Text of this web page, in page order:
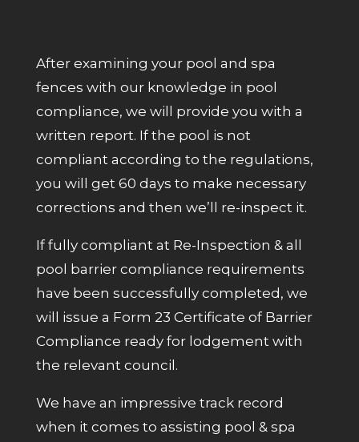
After examining your pool and spa
fences with our knowledge in pool
compliance, we will provide you with a
written report. If the pool is not
compliant according to the regulations,
you will get 60 days to make necessary
corrections and then we’ll re-inspect it.
If fully compliant at Re-Inspection & all
pool barrier compliance requirements
have been successfully completed, we
will issue a Form 23 Certificate of Barrier
Compliance ready for lodgement with
the relevant council.
We have an impressive track record
when it comes to assisting pool & spa